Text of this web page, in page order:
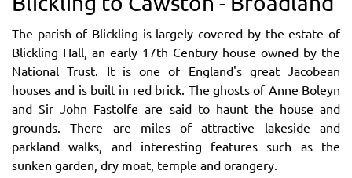
The parish of Blickling is largely covered by the estate of
Blickling Hall, an early 17th Century house owned by the
National Trust. It is one of England's great Jacobean
houses and is built in red brick. The ghosts of Anne Boleyn
and Sir John Fastolfe are said to haunt the house and
grounds. There are miles of attractive lakeside and
parkland walks, and interesting features such as the
sunken garden, dry moat, temple and orangery.